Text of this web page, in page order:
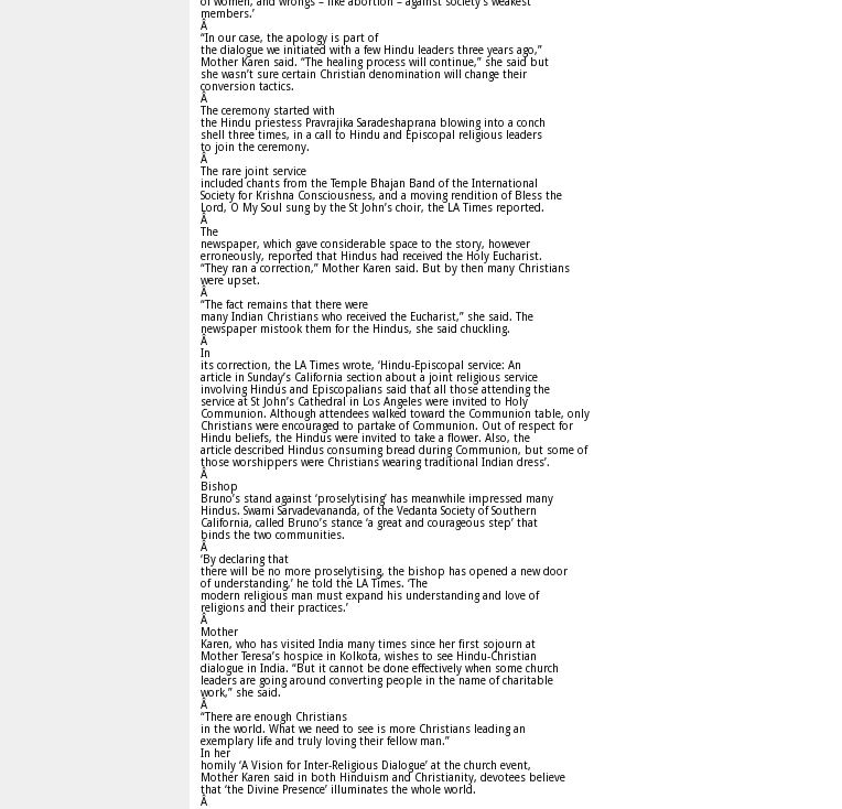
members.’
Â
“In our case, the apology is part of
the dialogue we initiated with a few Hindu leaders three years ago,”
Mother Karen said. “The healing process will continue,” she said but
she wasn’t sure certain Christian denomination will change their
conversion tactics.
Â
The ceremony started with
the Hindu priestess Pravrajika Saradeshaprana blowing into a conch
shell three times, in a call to Hindu and Episcopal religious leaders
to join the ceremony.
Â
The rare joint service
included chants from the Temple Bhajan Band of the International
Society for Krishna Consciousness, and a moving rendition of Bless the
Lord, O My Soul sung by the St John’s choir, the LA Times reported.
Â
The
newspaper, which gave considerable space to the story, however
erroneously, reported that Hindus had received the Holy Eucharist.
“They ran a correction,” Mother Karen said. But by then many Christians
were upset.
Â
“The fact remains that there were
many Indian Christians who received the Eucharist,” she said. The
newspaper mistook them for the Hindus, she said chuckling.
Â
In
its correction, the LA Times wrote, ‘Hindu-Episcopal service: An
article in Sunday’s California section about a joint religious service
involving Hindus and Episcopalians said that all those attending the
service at St John’s Cathedral in Los Angeles were invited to Holy
Communion. Although attendees walked toward the Communion table, only
Christians were encouraged to partake of Communion. Out of respect for
Hindu beliefs, the Hindus were invited to take a flower. Also, the
article described Hindus consuming bread during Communion, but some of
those worshippers were Christians wearing traditional Indian dress’.
Â
Bishop
Bruno’s stand against ‘proselytising’ has meanwhile impressed many
Hindus. Swami Sarvadevananda, of the Vedanta Society of Southern
California, called Bruno’s stance ‘a great and courageous step’ that
binds the two communities.
Â
‘By declaring that
there will be no more proselytising, the bishop has opened a new door
of understanding,’ he told the LA Times. ‘The
modern religious man must expand his understanding and love of
religions and their practices.’
Â
Mother
Karen, who has visited India many times since her first sojourn at
Mother Teresa’s hospice in Kolkota, wishes to see Hindu-Christian
dialogue in India. “But it cannot be done effectively when some church
leaders are going around converting people in the name of charitable
work,” she said.
Â
“There are enough Christians
in the world. What we need to see is more Christians leading an
exemplary life and truly loving their fellow man.”
In her
homily ‘A Vision for Inter-Religious Dialogue’ at the church event,
Mother Karen said in both Hinduism and Christianity, devotees believe
that ‘the Divine Presence’ illuminates the whole world.
Â